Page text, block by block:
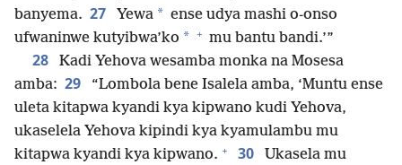
banyema. 27 Yewa * ense udya mashi o-onso
ufwaninwe kutyibwa’ko * + mu bantu bandi.’”
28
Kadi Yehova wesamba monka na Mosesa
amba: 29
“Lombola bene Isalela amba, ‘Muntu ense
uleta kitapwa kyandi kya kipwano kudi Yehova,
ukaselela Yehova kipindi kya kyamulambu mu
kitapwa kyandi kya kipwano. + 30
Ukasela mu